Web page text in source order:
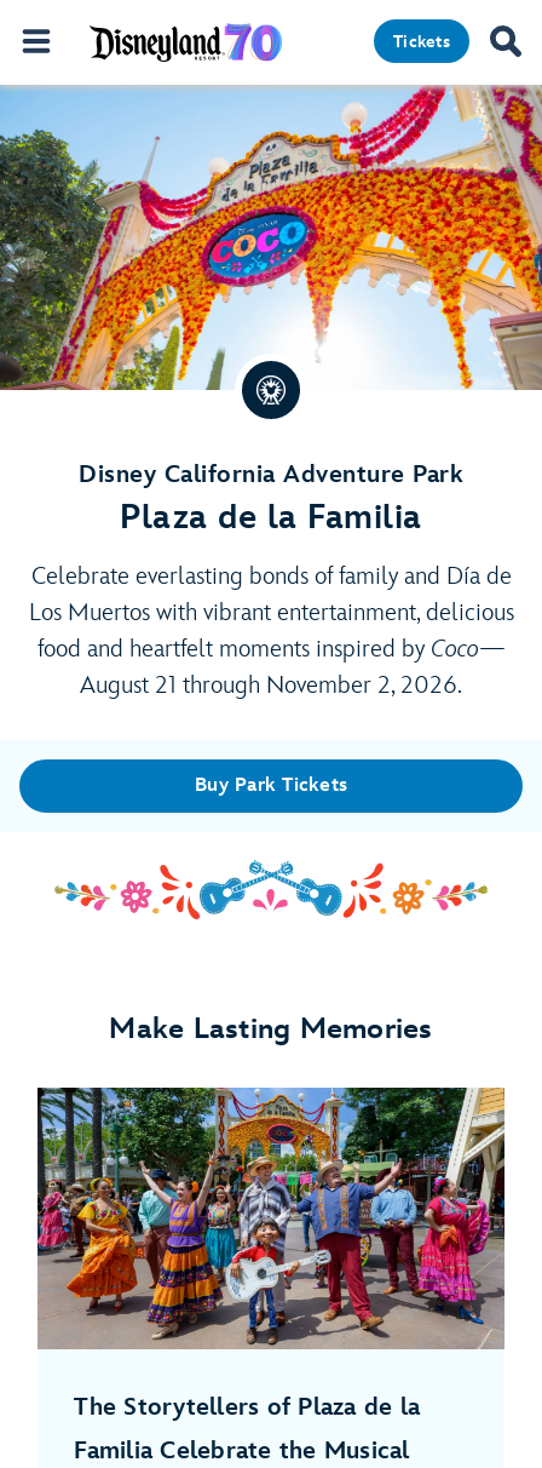
Tickets
Disney California Adventure Park
Plaza de la Familia
Celebrate everlasting bonds of family and Día de
Los Muertos with vibrant entertainment, delicious
food and heartfelt moments inspired by Coco—
August 21 through November 2, 2026.
Buy Park Tickets
Make Lasting Memories
The Storytellers of Plaza de la
Familia Celebrate the Musical